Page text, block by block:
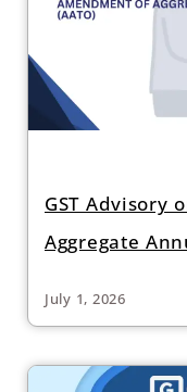
GST Advisory
Aggregate
July 1, 2026